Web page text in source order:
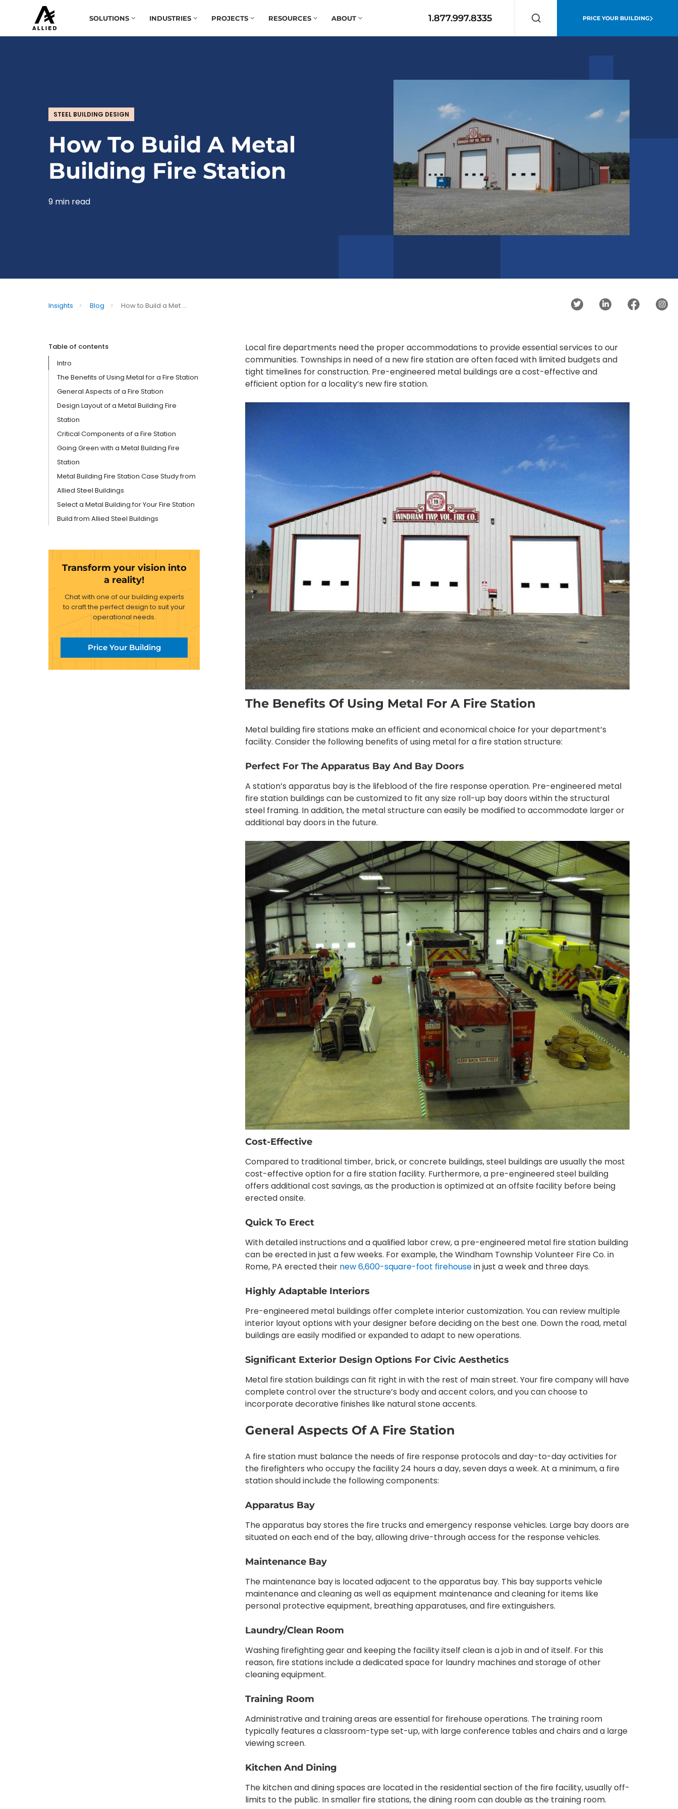
1.877.997.8335
Search
PRICE YOUR BUILDING
SOLUTIONS INDUSTRIES PROJECTS RESOURCES ABOUT
STEEL BUILDING DESIGN
How To Build A Metal
Building Fire Station
9 min read
Insights > Blog > How to Build a Met ...
Table of contents
Intro
The Benefits of Using Metal for a Fire Station
General Aspects of a Fire Station
Design Layout of a Metal Building Fire
Station
Critical Components of a Fire Station
Going Green with a Metal Building Fire
Station
Metal Building Fire Station Case Study from
Allied Steel Buildings
Select a Metal Building for Your Fire Station
Build from Allied Steel Buildings
Transform your vision into
a reality!
Chat with one of our building experts
to craft the perfect design to suit your
operational needs.
Price Your Building
Local fire departments need the proper accommodations to provide essential services to our
communities. Townships in need of a new fire station are often faced with limited budgets and
tight timelines for construction. Pre-engineered metal buildings are a cost-effective and
efficient option for a locality’s new fire station.
The Benefits Of Using Metal For A Fire Station
Metal building fire stations make an efficient and economical choice for your department’s
facility. Consider the following benefits of using metal for a fire station structure:
Perfect For The Apparatus Bay And Bay Doors
A station’s apparatus bay is the lifeblood of the fire response operation. Pre-engineered metal
fire station buildings can be customized to fit any size roll-up bay doors within the structural
steel framing. In addition, the metal structure can easily be modified to accommodate larger or
additional bay doors in the future.
Cost-Effective
Compared to traditional timber, brick, or concrete buildings, steel buildings are usually the most
cost-effective option for a fire station facility. Furthermore, a pre-engineered steel building
offers additional cost savings, as the production is optimized at an offsite facility before being
erected onsite.
Quick To Erect
With detailed instructions and a qualified labor crew, a pre-engineered metal fire station building
can be erected in just a few weeks. For example, the Windham Township Volunteer Fire Co. in
Rome, PA erected their new 6,600-square-foot firehousein just a week and three days.
Highly Adaptable Interiors
Pre-engineered metal buildings offer complete interior customization. You can review multiple
interior layout options with your designer before deciding on the best one. Down the road, metal
buildings are easily modified or expanded to adapt to new operations.
Significant Exterior Design Options For Civic Aesthetics
Metal fire station buildings can fit right in with the rest of main street. Your fire company will have
complete control over the structure’s body and accent colors, and you can choose to
incorporate decorative finishes like natural stone accents.
General Aspects Of A Fire Station
A fire station must balance the needs of fire response protocols and day-to-day activities for
the firefighters who occupy the facility 24 hours a day, seven days a week. At a minimum, a fire
station should include the following components:
Apparatus Bay
The apparatus bay stores the fire trucks and emergency response vehicles. Large bay doors are
situated on each end of the bay, allowing drive-through access for the response vehicles.
Maintenance Bay
The maintenance bay is located adjacent to the apparatus bay. This bay supports vehicle
maintenance and cleaning as well as equipment maintenance and cleaning for items like
personal protective equipment, breathing apparatuses, and fire extinguishers.
Laundry/Clean Room
Washing firefighting gear and keeping the facility itself clean is a job in and of itself. For this
reason, fire stations include a dedicated space for laundry machines and storage of other
cleaning equipment.
Training Room
Administrative and training areas are essential for firehouse operations. The training room
typically features a classroom-type set-up, with large conference tables and chairs and a large
viewing screen.
Kitchen And Dining
The kitchen and dining spaces are located in the residential section of the fire facility, usually off-
limits to the public. In smaller fire stations, the dining room can double as the training room.